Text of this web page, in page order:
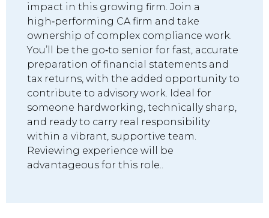
impact in this growing firm. Join a
high‑performing CA firm and take
ownership of complex compliance work.
You’ll be the go‑to senior for fast, accurate
preparation of financial statements and
tax returns, with the added opportunity to
contribute to advisory work. Ideal for
someone hardworking, technically sharp,
and ready to carry real responsibility
within a vibrant, supportive team.
Reviewing experience will be
advantageous for this role..